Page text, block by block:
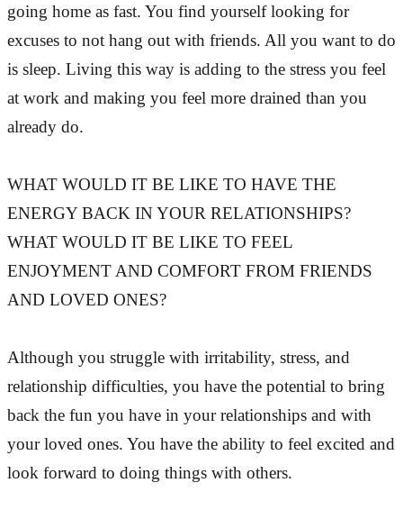
going home as fast. You find yourself looking for
excuses to not hang out with friends. All you want to do
is sleep. Living this way is adding to the stress you feel
at work and making you feel more drained than you
already do.
WHAT WOULD IT BE LIKE TO HAVE THE
ENERGY BACK IN YOUR RELATIONSHIPS?
WHAT WOULD IT BE LIKE TO FEEL
ENJOYMENT AND COMFORT FROM FRIENDS
AND LOVED ONES?
Although you struggle with irritability, stress, and
relationship difficulties, you have the potential to bring
back the fun you have in your relationships and with
your loved ones. You have the ability to feel excited and
look forward to doing things with others.